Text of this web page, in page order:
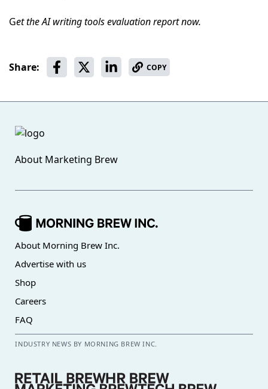
Get the AI writing tools evaluation report now.
Share: COPY
About Marketing Brew
About Morning Brew Inc.
Advertise with us
Shop
Careers
FAQ
INDUSTRY NEWS BY MORNING BREW INC.